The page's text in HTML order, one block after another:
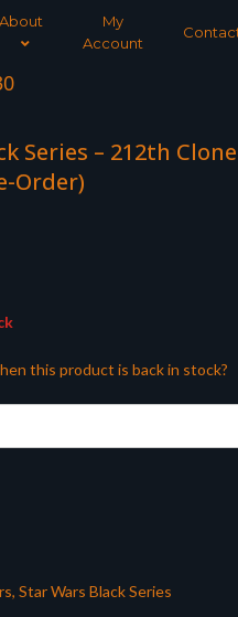
About
My
Account
Series – 212th
Order)
this product is back in stock?
, Star Wars Black Series